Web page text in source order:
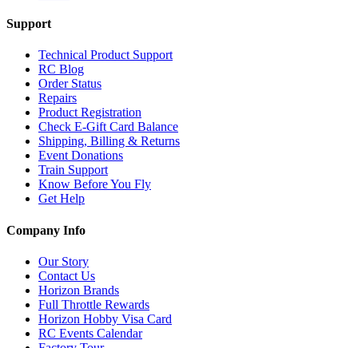
Support
Technical Product Support
RC Blog
Order Status
Repairs
Product Registration
Check E-Gift Card Balance
Shipping, Billing & Returns
Event Donations
Train Support
Know Before You Fly
Get Help
Company Info
Our Story
Contact Us
Horizon Brands
Full Throttle Rewards
Horizon Hobby Visa Card
RC Events Calendar